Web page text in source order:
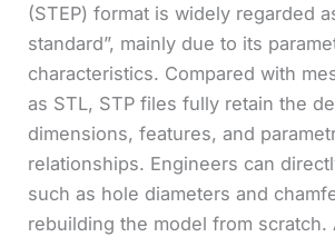
(STEP) format is widely regarded
standard”, mainly due to its
characteristics. Compared with
as STL, STP files fully retain the
dimensions, features, and
relationships. Engineers can
such as hole diameters and
rebuilding the model from scratch.